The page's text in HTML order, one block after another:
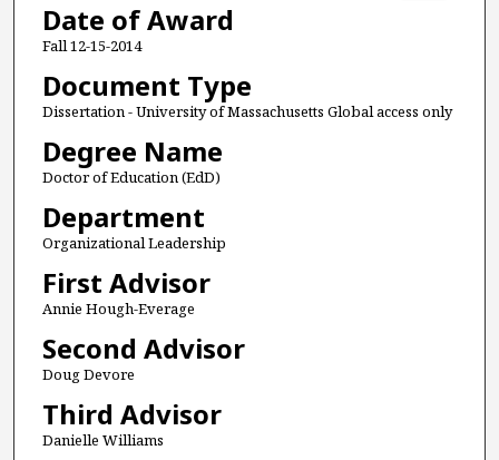
Date of Award
Fall 12-15-2014
Document Type
Dissertation - University of Massachusetts Global access only
Degree Name
Doctor of Education (EdD)
Department
Organizational Leadership
First Advisor
Annie Hough-Everage
Second Advisor
Doug Devore
Third Advisor
Danielle Williams